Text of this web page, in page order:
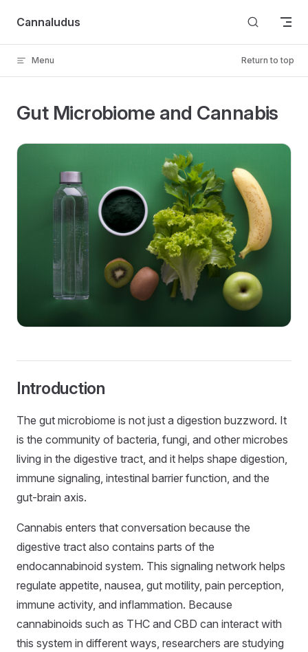
Skip to content
Cannaludus
Menu Return to top
Gut Microbiome and Cannabis
Introduction
The gut microbiome is not just a digestion buzzword. It
is the community of bacteria, fungi, and other microbes
living in the digestive tract, and it helps shape digestion,
immune signaling, intestinal barrier function, and the
gut-brain axis.
Cannabis enters that conversation because the
digestive tract also contains parts of the
endocannabinoid system. This signaling network helps
regulate appetite, nausea, gut motility, pain perception,
immune activity, and inflammation. Because
cannabinoids such as THC and CBD can interact with
this system in different ways, researchers are studying